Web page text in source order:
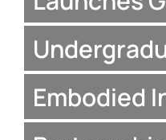
Embodied